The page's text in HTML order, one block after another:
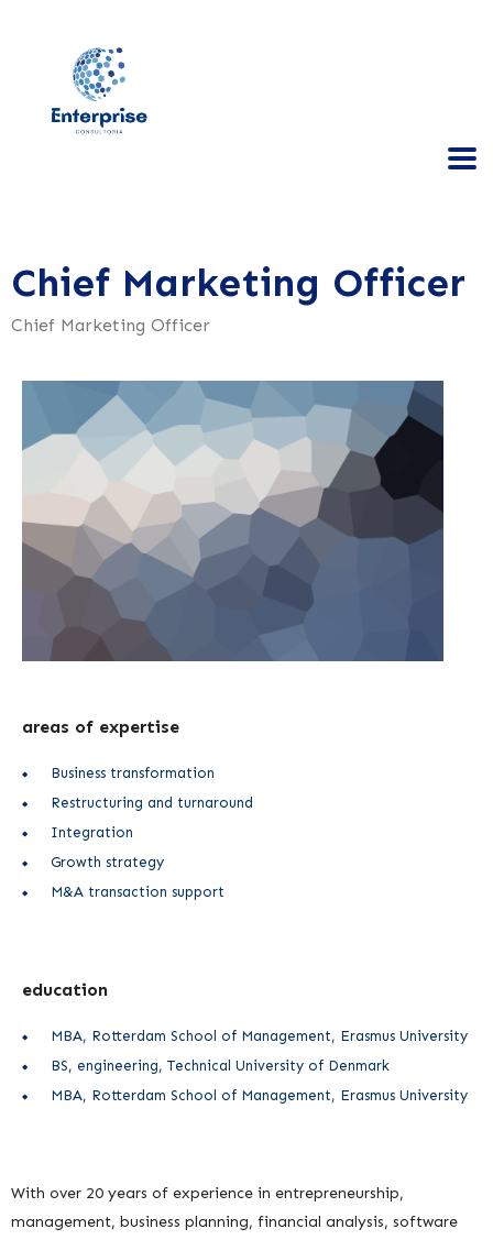
Chief Marketing Officer
Chief Marketing Officer
areas of expertise
Business transformation
Restructuring and turnaround
Integration
Growth strategy
M&A transaction support
education
MBA, Rotterdam School of Management, Erasmus University
BS, engineering, Technical University of Denmark
MBA, Rotterdam School of Management, Erasmus University
With over 20 years of experience in entrepreneurship,
management, business planning, financial analysis, software